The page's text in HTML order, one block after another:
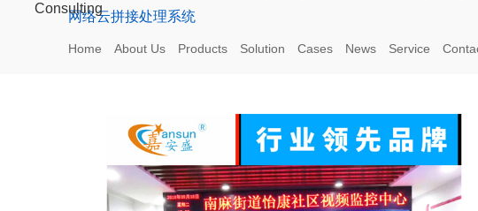
网络云拼接处理系统
Home About Us Products Solution Cases News Service
Consulting